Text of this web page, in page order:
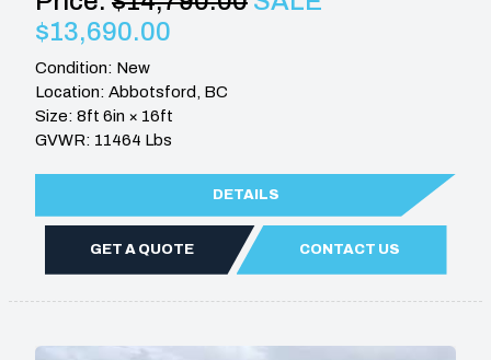
$13,690.00
Condition: New
Location: Abbotsford, BC
Size: 8ft 6in × 16ft
GVWR: 11464 Lbs
DETAILS
GET A QUOTE CONTACT US